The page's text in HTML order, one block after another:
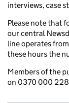
interviews, case
Please note that
our central
line operates
these hours the
Members of the
on 0370 000